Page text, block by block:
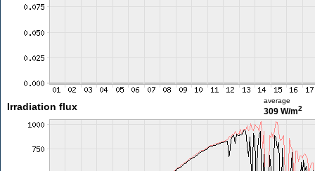
Irradiation flux
average
309 W/m2